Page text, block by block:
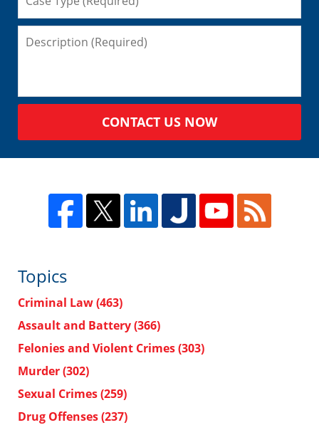
CONTACT US NOW
Topics
Criminal Law(463)
Assault and Battery(366)
Felonies and Violent Crimes(303)
Murder(302)
Sexual Crimes(259)
Drug Offenses(237)